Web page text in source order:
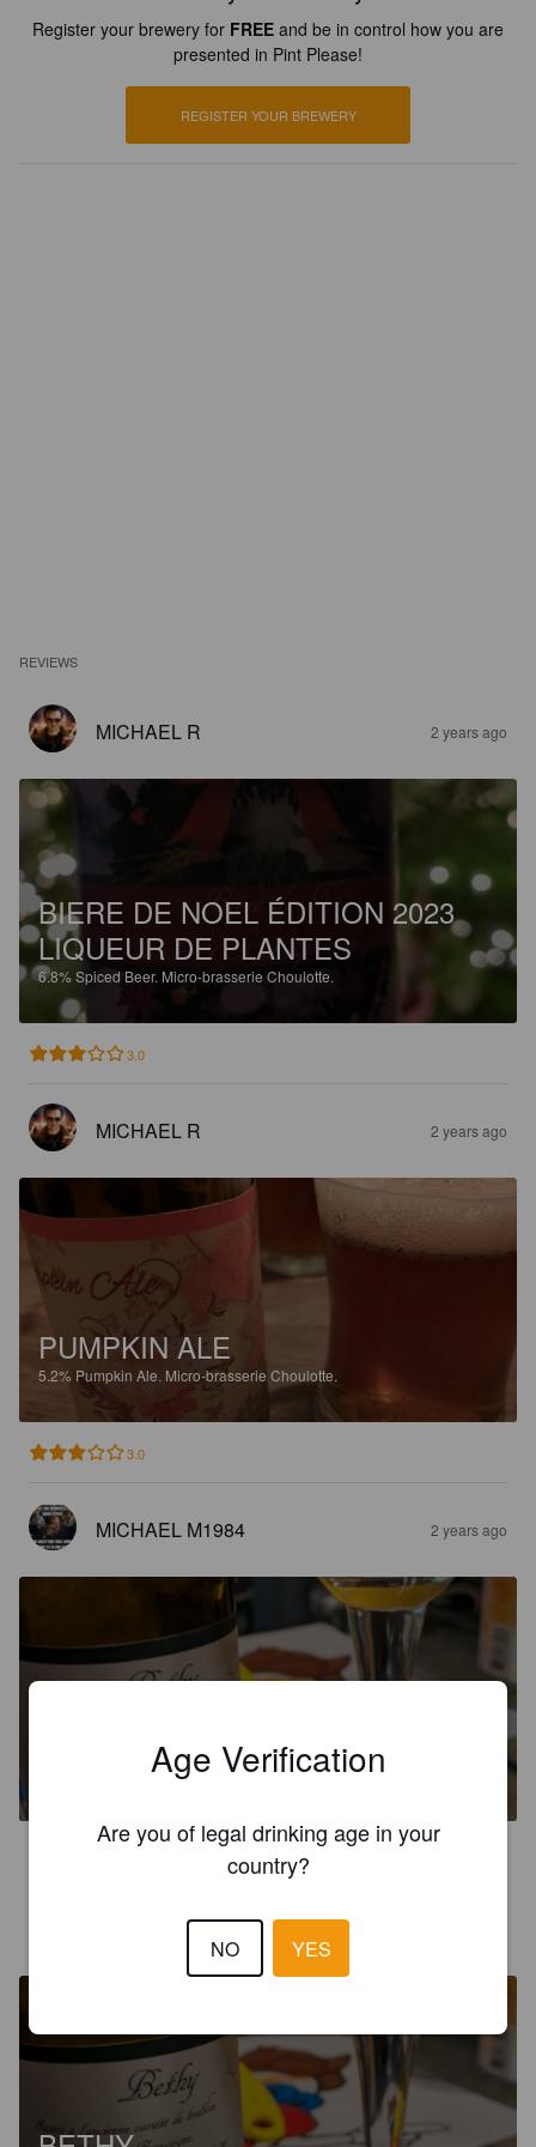
Register your brewery for FREE and be in control how you are
presented in Pint Please!
REGISTER YOUR BREWERY
REVIEWS
MICHAEL R 2 years ago
BIERE DE NOEL ÉDITION 2023
LIQUEUR DE PLANTES
6.8%Spiced Beer. Micro-brasserie Choulotte.
3.0
MICHAEL R 2 years ago
PUMPKIN ALE
5.2% Pumpkin Ale. Micro-brasserie Choulotte.
3.0
MICHAEL M1984 2 years ago
Saison / Farmhouse Ale. Micro-brasserie Choulotte.
3.4
MICHAEL R
Age Verification
Are you of legal drinking age in your
country?
NO YES